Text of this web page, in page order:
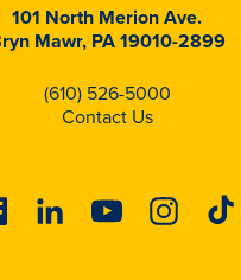
101 North Merion Ave.
Mawr, PA 19010-2899
(610) 526-5000
Contact Us
LinkedinYoutubeInstagram
Tiktok